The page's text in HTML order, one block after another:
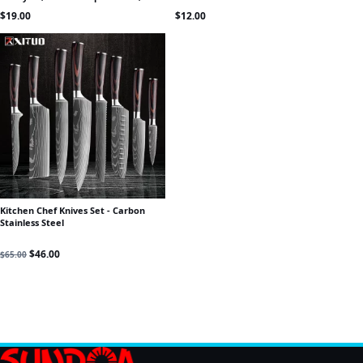
Peeling & Prep
$19.00 $12.00
Kitchen Chef Knives Set - Carbon
Stainless Steel
$65.00 Original price was: $65.00.
$46.00Current price is: $46.00.